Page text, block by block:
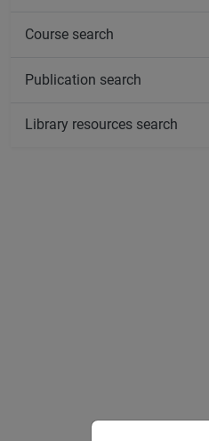
Course search
Publication search
Library resources search